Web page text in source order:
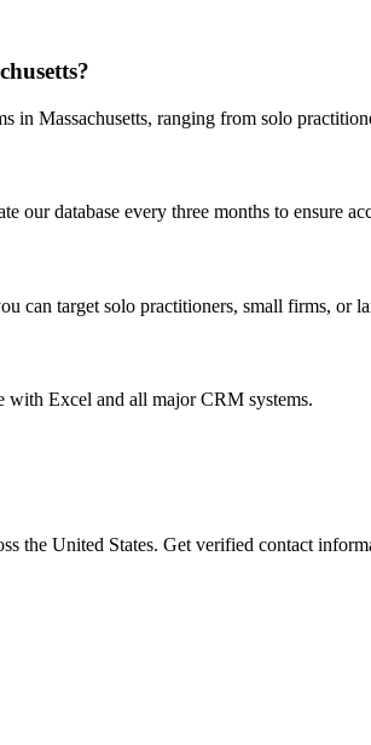
?
in Massachusetts, ranging from solo
our database every three months to ensure
can target solo practitioners, small firms, or
Excel and all major CRM systems.
the United States. Get verified contact